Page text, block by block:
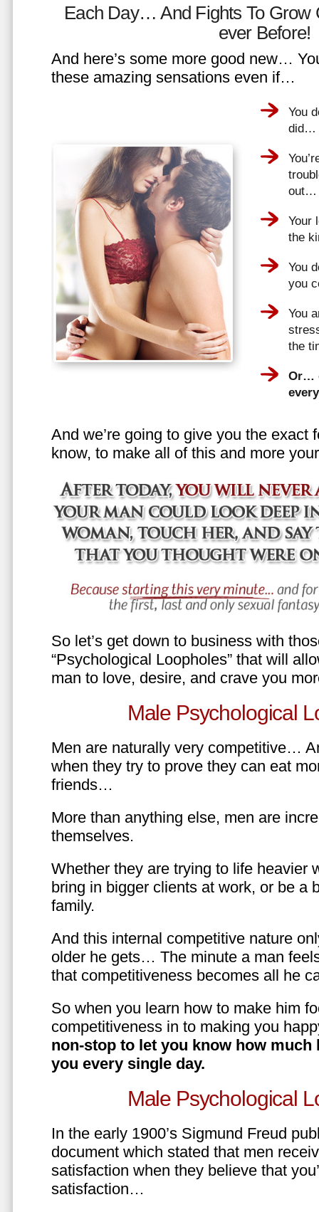
Each Day… And Fights To Grow
ever Before!
And here’s some more good new…
these amazing sensations even if…
You
did…
out…
Your
the
You
you
You
the
Or…
And we’re going to give you the exact
know, to make all of this and more
So let’s get down to business with
“Psychological Loopholes” that will
man to love, desire, and crave you
Male Psychological
Men are naturally very competitive…
when they try to prove they can eat
friends…
More than anything else, men are
themselves.
Whether they are trying to life heavier
bring in bigger clients at work, or be a
family.
And this internal competitive nature
older he gets… The minute a man
that competitiveness becomes all he
So when you learn how to make him
competitiveness in to making you
non-stop to let you know how much
you every single day.
Male Psychological
In the early 1900’s Sigmund Freud
document which stated that men
satisfaction when they believe that
satisfaction…